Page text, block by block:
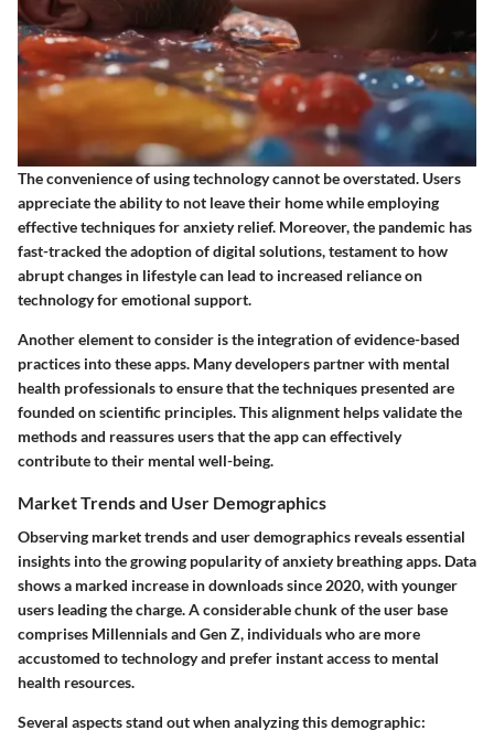
The convenience of using technology cannot be overstated. Users
appreciate the ability to not leave their home while employing
effective techniques for anxiety relief. Moreover, the pandemic has
fast-tracked the adoption of digital solutions, testament to how
abrupt changes in lifestyle can lead to increased reliance on
technology for emotional support.
Another element to consider is the integration of evidence-based
practices into these apps. Many developers partner with mental
health professionals to ensure that the techniques presented are
founded on scientific principles. This alignment helps validate the
methods and reassures users that the app can effectively
contribute to their mental well-being.
Market Trends and User Demographics
Observing market trends and user demographics reveals essential
insights into the growing popularity of anxiety breathing apps. Data
shows a marked increase in downloads since 2020, with younger
users leading the charge. A considerable chunk of the user base
comprises Millennials and Gen Z, individuals who are more
accustomed to technology and prefer instant access to mental
health resources.
Several aspects stand out when analyzing this demographic: